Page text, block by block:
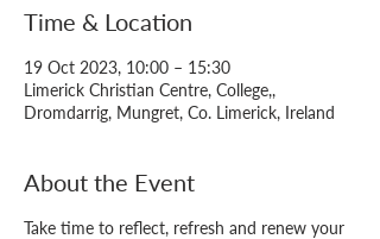
Time & Location
19 Oct 2023, 10:00 – 15:30
Limerick Christian Centre, College,,
Dromdarrig, Mungret, Co. Limerick, Ireland
About the Event
Take time to reflect, refresh and renew your